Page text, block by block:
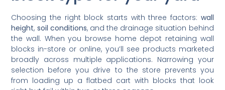
height,soil conditions, and the drainage situation behind
the wall. When you browse home depot retaining wall
blocks in-store or online, you’ll see products marketed
broadly across multiple applications. Narrowing your
selection before you drive to the store prevents you
from loading up a flatbed cart with blocks that look
right but fail within two or three seasons.